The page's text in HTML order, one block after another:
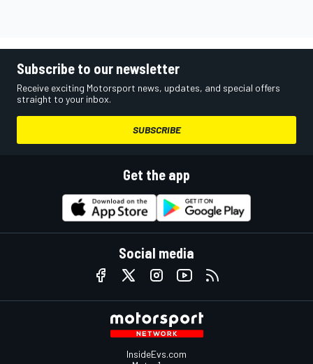
Subscribe to our newsletter
Receive exciting Motorsport news, updates, and special offers
straight to your inbox.
SUBSCRIBE
Get the app
Social media
InsideEvs.com